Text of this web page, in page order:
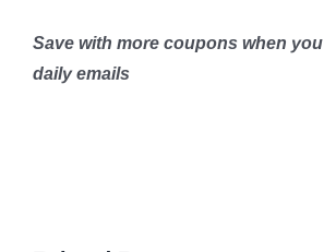
Save with more coupons when you
daily emails